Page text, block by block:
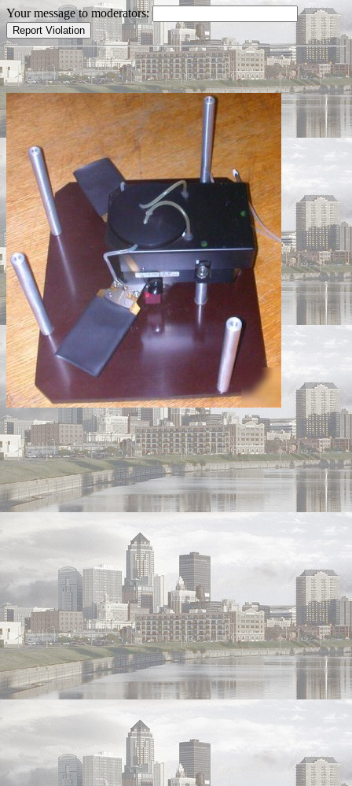
Your message to moderators: